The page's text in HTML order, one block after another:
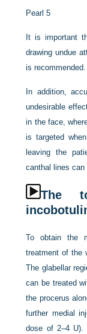
Pearl 5
It is important
drawing undue
is recommended.
In addition,
undesirable
in the face,
is targeted
leaving the
canthal lines
The
To obtain the
treatment of the
The glabellar
can be treated
the procerus
further medial
dose of 2–4 U).